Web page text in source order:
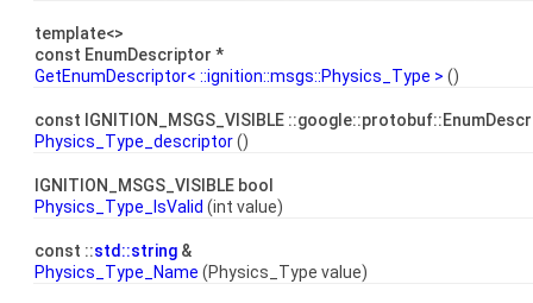
template<>
const EnumDescriptor *
GetEnumDescriptor< ::ignition::msgs::Physics_Type > ()
const IGNITION_MSGS_VISIBLE
Physics_Type_descriptor()
IGNITION_MSGS_VISIBLE bool
Physics_Type_IsValid (int value)
const ::std::string &
Physics_Type_Name (Physics_Type value)